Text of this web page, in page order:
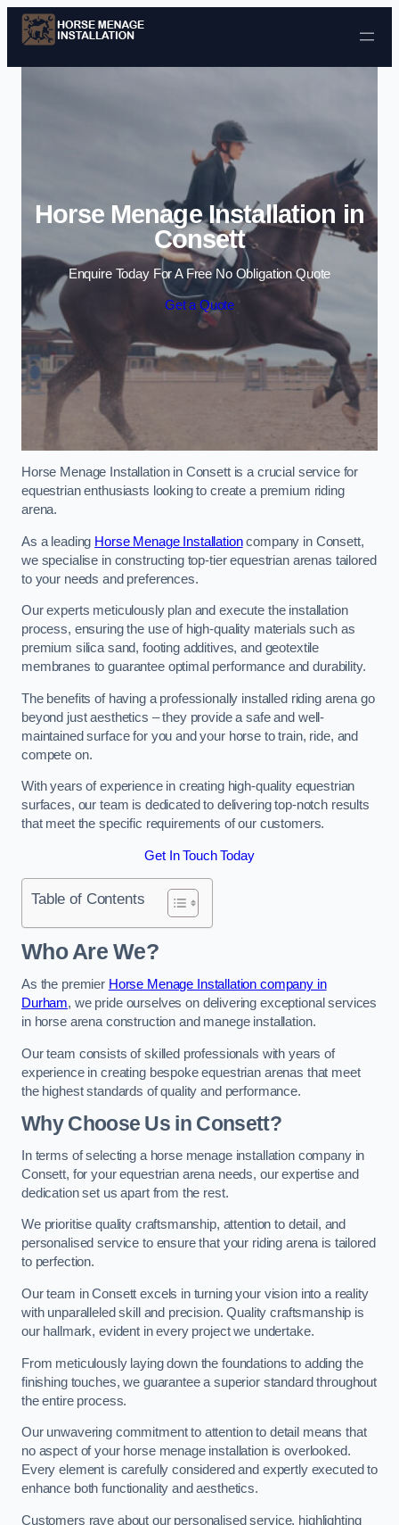
Skip to content
Horse Menage Installation in
Consett
Enquire Today For A Free No Obligation Quote
Get a Quote
Horse Menage Installation in Consett is a crucial service for
equestrian enthusiasts looking to create a premium riding
arena.
As a leading Horse Menage Installationcompany in Consett,
we specialise in constructing top-tier equestrian arenas tailored
to your needs and preferences.
Our experts meticulously plan and execute the installation
process, ensuring the use of high-quality materials such as
premium silica sand, footing additives, and geotextile
membranes to guarantee optimal performance and durability.
The benefits of having a professionally installed riding arena go
beyond just aesthetics – they provide a safe and well-
maintained surface for you and your horse to train, ride, and
compete on.
With years of experience in creating high-quality equestrian
surfaces, our team is dedicated to delivering top-notch results
that meet the specific requirements of our customers.
Get In Touch Today
Table of Contents
Who Are We?
As the premier Horse Menage Installation company in
Durham, we pride ourselves on delivering exceptional services
in horse arena construction and manege installation.
Our team consists of skilled professionals with years of
experience in creating bespoke equestrian arenas that meet
the highest standards of quality and performance.
Why Choose Us in Consett?
In terms of selecting a horse menage installation company in
Consett, for your equestrian arena needs, our expertise and
dedication set us apart from the rest.
We prioritise quality craftsmanship, attention to detail, and
personalised service to ensure that your riding arena is tailored
to perfection.
Our team in Consett excels in turning your vision into a reality
with unparalleled skill and precision. Quality craftsmanship is
our hallmark, evident in every project we undertake.
From meticulously laying down the foundations to adding the
finishing touches, we guarantee a superior standard throughout
the entire process.
Our unwavering commitment to attention to detail means that
no aspect of your horse menage installation is overlooked.
Every element is carefully considered and expertly executed to
enhance both functionality and aesthetics.
Customers rave about our personalised service, highlighting